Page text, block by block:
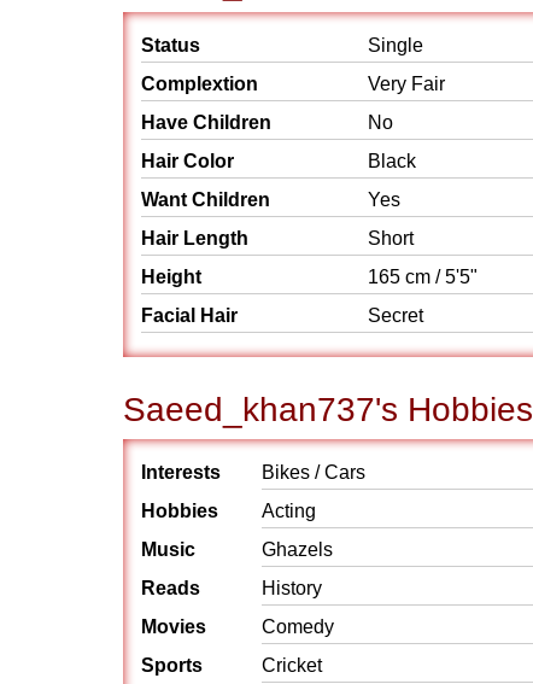
Status
Single
Complextion
Very Fair
Have Children
No
Hair Color
Black
Want Children
Yes
Hair Length
Short
Height
165 cm / 5'5"
Facial Hair
Secret
Saeed_khan737's
Interests
Bikes / Cars
Hobbies
Acting
Music
Ghazels
Reads
History
Movies
Comedy
Sports
Cricket